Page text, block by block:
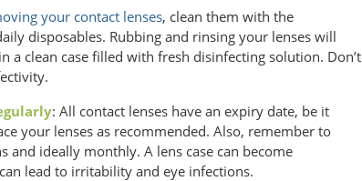
your contact lenses, clean them with the
disposables. Rubbing and rinsing your lenses will
a clean case filled with fresh disinfecting solution. Don’t
: All contact lenses have an expiry date, be it
your lenses as recommended. Also, remember to
and ideally monthly. A lens case can become
lead to irritability and eye infections.